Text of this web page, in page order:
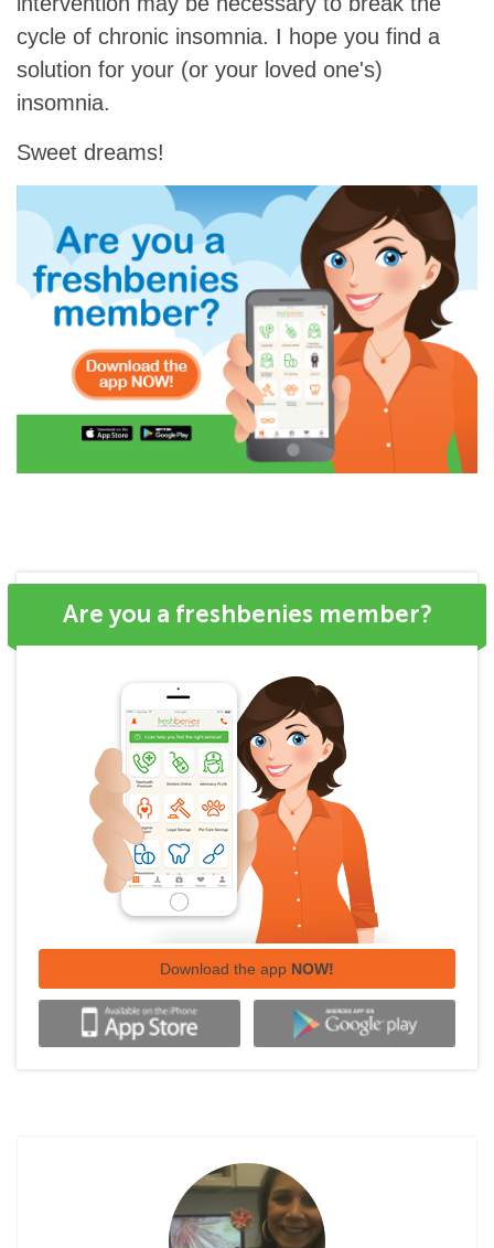
cycle of chronic insomnia. I hope you find a
solution for your (or your loved one's)
insomnia.
Sweet dreams!
Are you a freshbenies member?
Download the app NOW!